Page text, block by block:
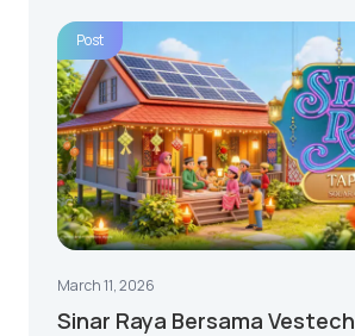
Post
March 11, 2026
Sinar Raya Bersama Vestech